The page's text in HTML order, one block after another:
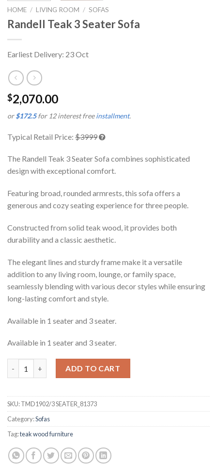
HOME / LIVING ROOM / SOFAS
Randell Teak 3 Seater Sofa
Earliest Delivery: 23 Oct
$2,070.00
or$172.5for 12 interest freeinstallment.
Typical Retail Price: $3999
The Randell Teak 3 Seater Sofa combines sophisticated
design with exceptional comfort.
Featuring broad, rounded armrests, this sofa offers a
generous and cozy seating experience for three people.
Constructed from solid teak wood, it provides both
durability and a classic aesthetic.
The elegant lines and sturdy frame make it a versatile
addition to any living room, lounge, or family space,
seamlessly blending with various decor styles while ensuring
long-lasting comfort and style.
Available in 1 seater and 3 seater.
Available in 1 seater and 3 seater.
ADD TO CART
SKU:TMD1902/3 SEATER_81373
Category:Sofas
Tag:teak wood furniture